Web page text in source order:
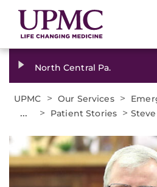
North Central Pa.
UPMC > Our Services >
...
> Patient Stories >